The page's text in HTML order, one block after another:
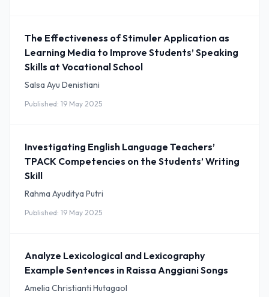
The Effectiveness of Stimuler Application as
Learning Media to Improve Students’ Speaking
Skills at Vocational School
Salsa Ayu Denistiani
Published: 19 May 2025
Investigating English Language Teachers’
TPACK Competencies on the Students’ Writing
Skill
Rahma Ayuditya Putri
Published: 19 May 2025
Analyze Lexicological and Lexicography
Example Sentences in Raissa Anggiani Songs
Amelia Christianti Hutagaol